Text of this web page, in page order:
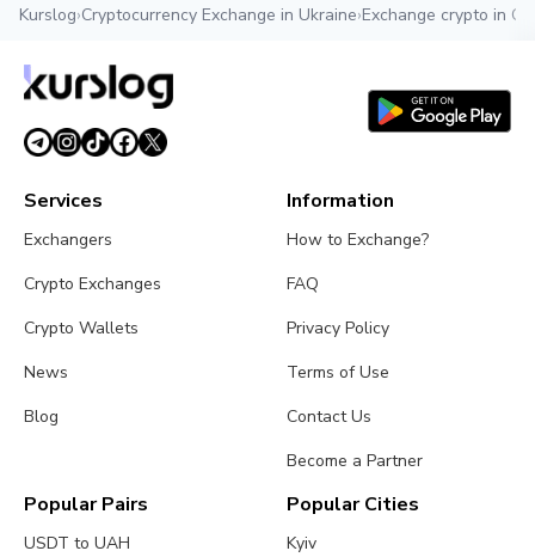
Kurslog›Cryptocurrency Exchange in Ukraine›Exchange crypto in
Services
Exchangers
Crypto Exchanges
Crypto Wallets
News
Blog
Information
How to Exchange?
FAQ
Privacy Policy
Terms of Use
Contact Us
Become a Partner
Popular Pairs
USDT to UAH
Popular Cities
Kyiv